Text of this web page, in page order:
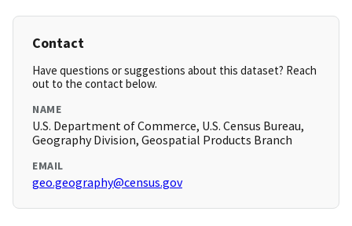
Contact
Have questions or suggestions about this dataset? Reach
out to the contact below.
NAME
U.S. Department of Commerce, U.S. Census Bureau,
Geography Division, Geospatial Products Branch
EMAIL
geo.geography@census.gov